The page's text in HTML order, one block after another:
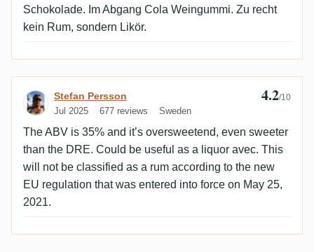
Schokolade. Im Abgang Cola Weingummi. Zu recht
kein Rum, sondern Likör.
Review by Stefan Persson
Stefan Persson
Jul 2025 677 reviews Sweden
4.2/10
The ABV is 35% and it’s oversweetend, even sweeter
than the DRE. Could be useful as a liquor avec. This
will not be classified as a rum according to the new
EU regulation that was entered into force on May 25,
2021.